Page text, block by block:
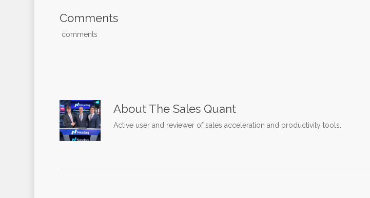
Comments
comments
AboutThe Sales Quant
Active user and reviewer of sales acceleration and productivity tools.